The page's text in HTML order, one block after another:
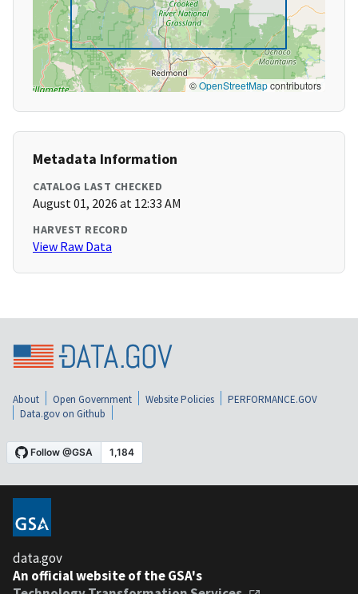
©OpenStreetMapcontributors
Metadata Information
CATALOG LAST CHECKED
August 01, 2026 at 12:33 AM
HARVEST RECORD
View Raw Data
About Open Government Website Policies
PERFORMANCE.GOV
Data.gov on Github
data.gov
An official website of the GSA's